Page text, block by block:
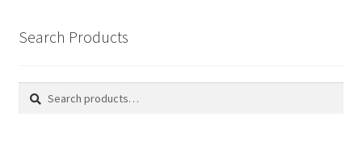
Contact
Search Products
Search
Search